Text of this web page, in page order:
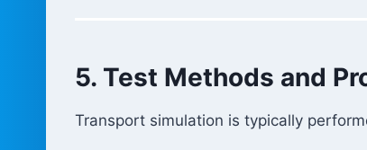
5. Test Methods and
Transport simulation is typically